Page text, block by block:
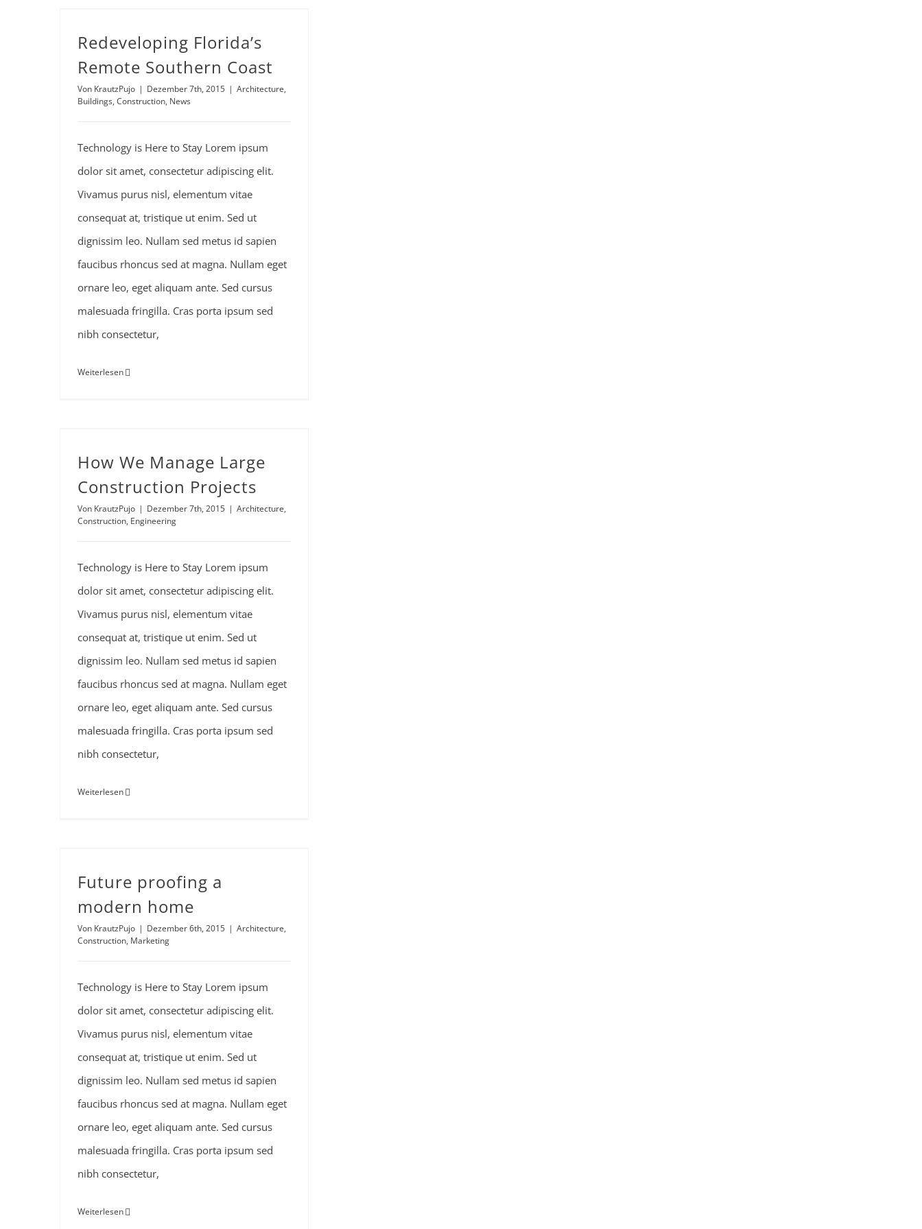
Redeveloping Florida’s
Remote Southern Coast
Von KrautzPujo | Dezember 7th, 2015 | Architecture,
Buildings, Construction, News
Technology is Here to Stay Lorem ipsum
dolor sit amet, consectetur adipiscing elit.
Vivamus purus nisl, elementum vitae
consequat at, tristique ut enim. Sed ut
dignissim leo. Nullam sed metus id sapien
faucibus rhoncus sed at magna. Nullam eget
ornare leo, eget aliquam ante. Sed cursus
malesuada fringilla. Cras porta ipsum sed
nibh consectetur,
Weiterlesen
How We Manage Large
Construction Projects
Von KrautzPujo | Dezember 7th, 2015 | Architecture,
Construction, Engineering
Technology is Here to Stay Lorem ipsum
dolor sit amet, consectetur adipiscing elit.
Vivamus purus nisl, elementum vitae
consequat at, tristique ut enim. Sed ut
dignissim leo. Nullam sed metus id sapien
faucibus rhoncus sed at magna. Nullam eget
ornare leo, eget aliquam ante. Sed cursus
malesuada fringilla. Cras porta ipsum sed
nibh consectetur,
Weiterlesen
Future proofing a
modern home
Von KrautzPujo | Dezember 6th, 2015 | Architecture,
Construction, Marketing
Technology is Here to Stay Lorem ipsum
dolor sit amet, consectetur adipiscing elit.
Vivamus purus nisl, elementum vitae
consequat at, tristique ut enim. Sed ut
dignissim leo. Nullam sed metus id sapien
faucibus rhoncus sed at magna. Nullam eget
ornare leo, eget aliquam ante. Sed cursus
malesuada fringilla. Cras porta ipsum sed
nibh consectetur,
Weiterlesen